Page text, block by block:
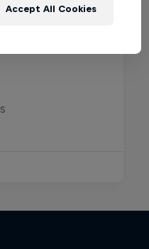
Accept All Cookies